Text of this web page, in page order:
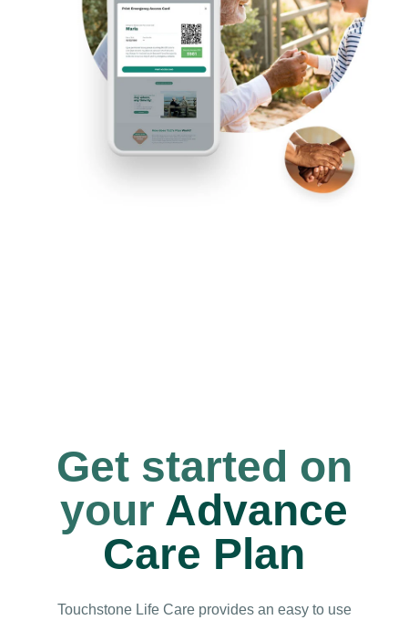
Get started on
your Advance
Care Plan
Touchstone Life Care provides an easy to use